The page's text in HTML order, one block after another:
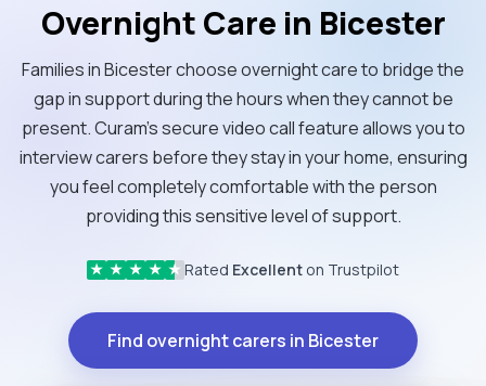
Overnight Care in Bicester
Families in Bicester choose overnight care to bridge the
gap in support during the hours when they cannot be
present. Curam’s secure video call feature allows you to
interview carers before they stay in your home, ensuring
you feel completely comfortable with the person
providing this sensitive level of support.
★ ★ ★ ★ ★ Rated Excellent on Trustpilot
Find overnight carers in Bicester